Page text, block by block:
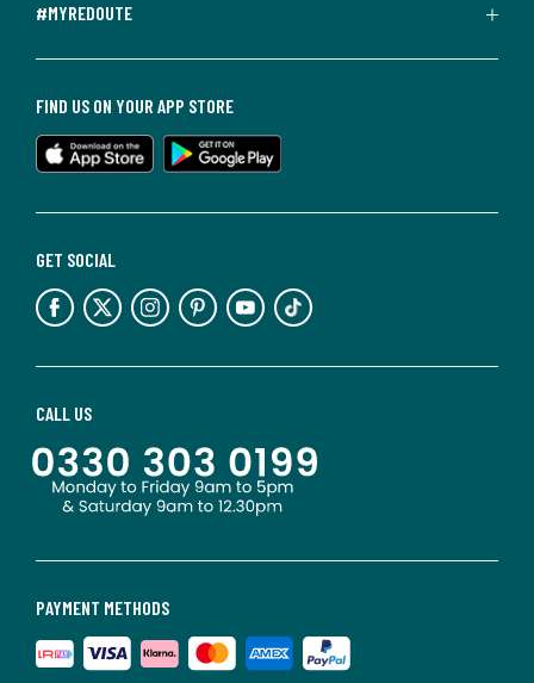
#MYREDOUTE
PAYMENT METHODS
CALL US
GET SOCIAL
FIND US ON YOUR APP STORE